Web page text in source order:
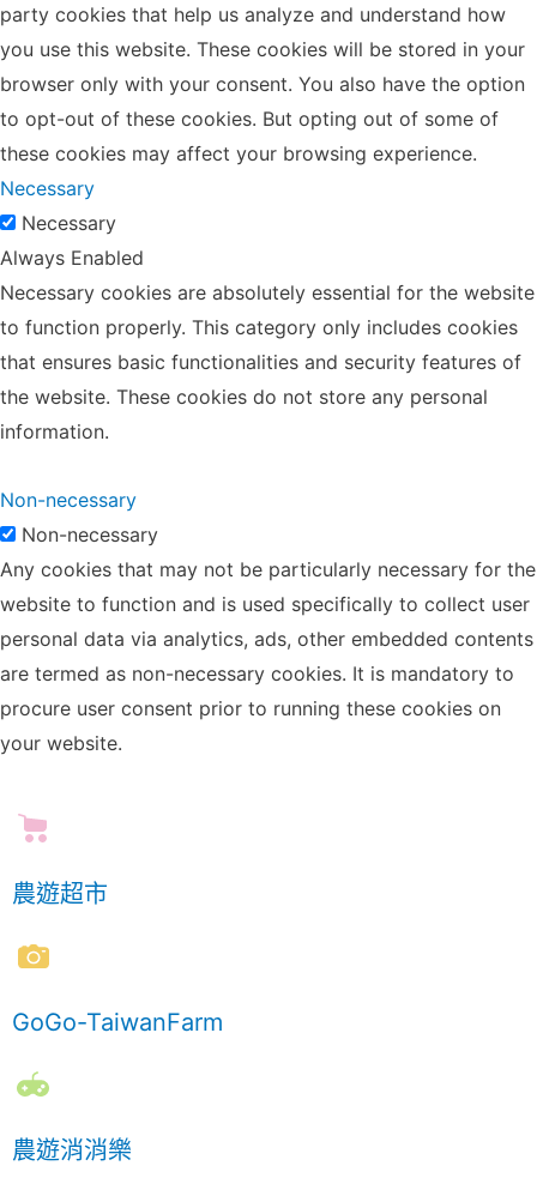
party cookies that help us analyze and understand how
you use this website. These cookies will be stored in your
browser only with your consent. You also have the option
to opt-out of these cookies. But opting out of some of
these cookies may affect your browsing experience.
Necessary
Necessary
Always Enabled
Necessary cookies are absolutely essential for the website
to function properly. This category only includes cookies
that ensures basic functionalities and security features of
the website. These cookies do not store any personal
information.
Non-necessary
Non-necessary
Any cookies that may not be particularly necessary for the
website to function and is used specifically to collect user
personal data via analytics, ads, other embedded contents
are termed as non-necessary cookies. It is mandatory to
procure user consent prior to running these cookies on
your website.
農遊超市
GoGo-TaiwanFarm
農遊消消樂